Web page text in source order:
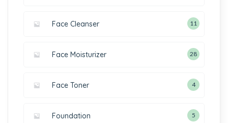
Face Cleanser 11
Face Moisturizer 28
Face Toner 4
Foundation 5